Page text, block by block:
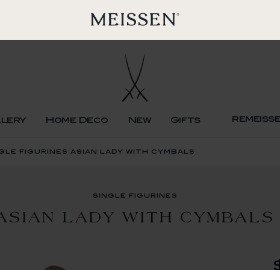
Home Deco New Gifts
figurines asian lady with cymbals
single figurines
LADY WITH CYMBALS